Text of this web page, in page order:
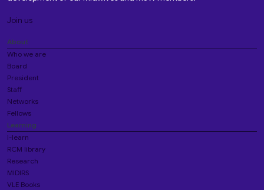
Join us
About
Who we are
Board
President
Staff
Networks
Fellows
Learning
i-learn
RCM library
Research
MIDIRS
VLE Books